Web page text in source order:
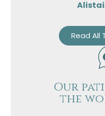
Read All
Our
the